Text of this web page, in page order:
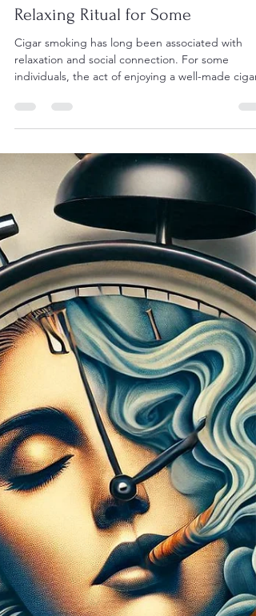
Aaron Black
Cigars and Mental Health: A
Relaxing Ritual for Some
Cigar smoking has long been associated with
relaxation and social connection. For some
individuals, the act of enjoying a well-made